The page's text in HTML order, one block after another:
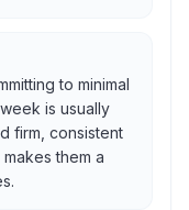
to minimal
is usually
firm, consistent
them a